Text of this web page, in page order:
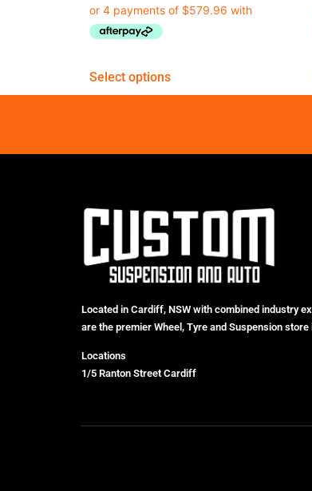
Select options
Located in Cardiff, NSW with combined industry
are the premier Wheel, Tyre and Suspension
Locations
1/5 Ranton Street Cardiff